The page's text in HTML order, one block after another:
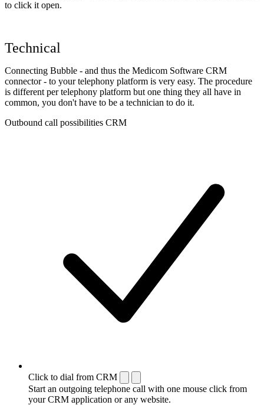
to click it open.
Technical
Connecting Bubble - and thus the Medicom Software CRM
connector - to your telephony platform is very easy. The procedure
is different per telephony platform but one thing they all have in
common, you don't have to be a technician to do it.
Outbound call possibilities CRM
Click to dial from CRM
Start an outgoing telephone call with one mouse click from
your CRM application or any website.